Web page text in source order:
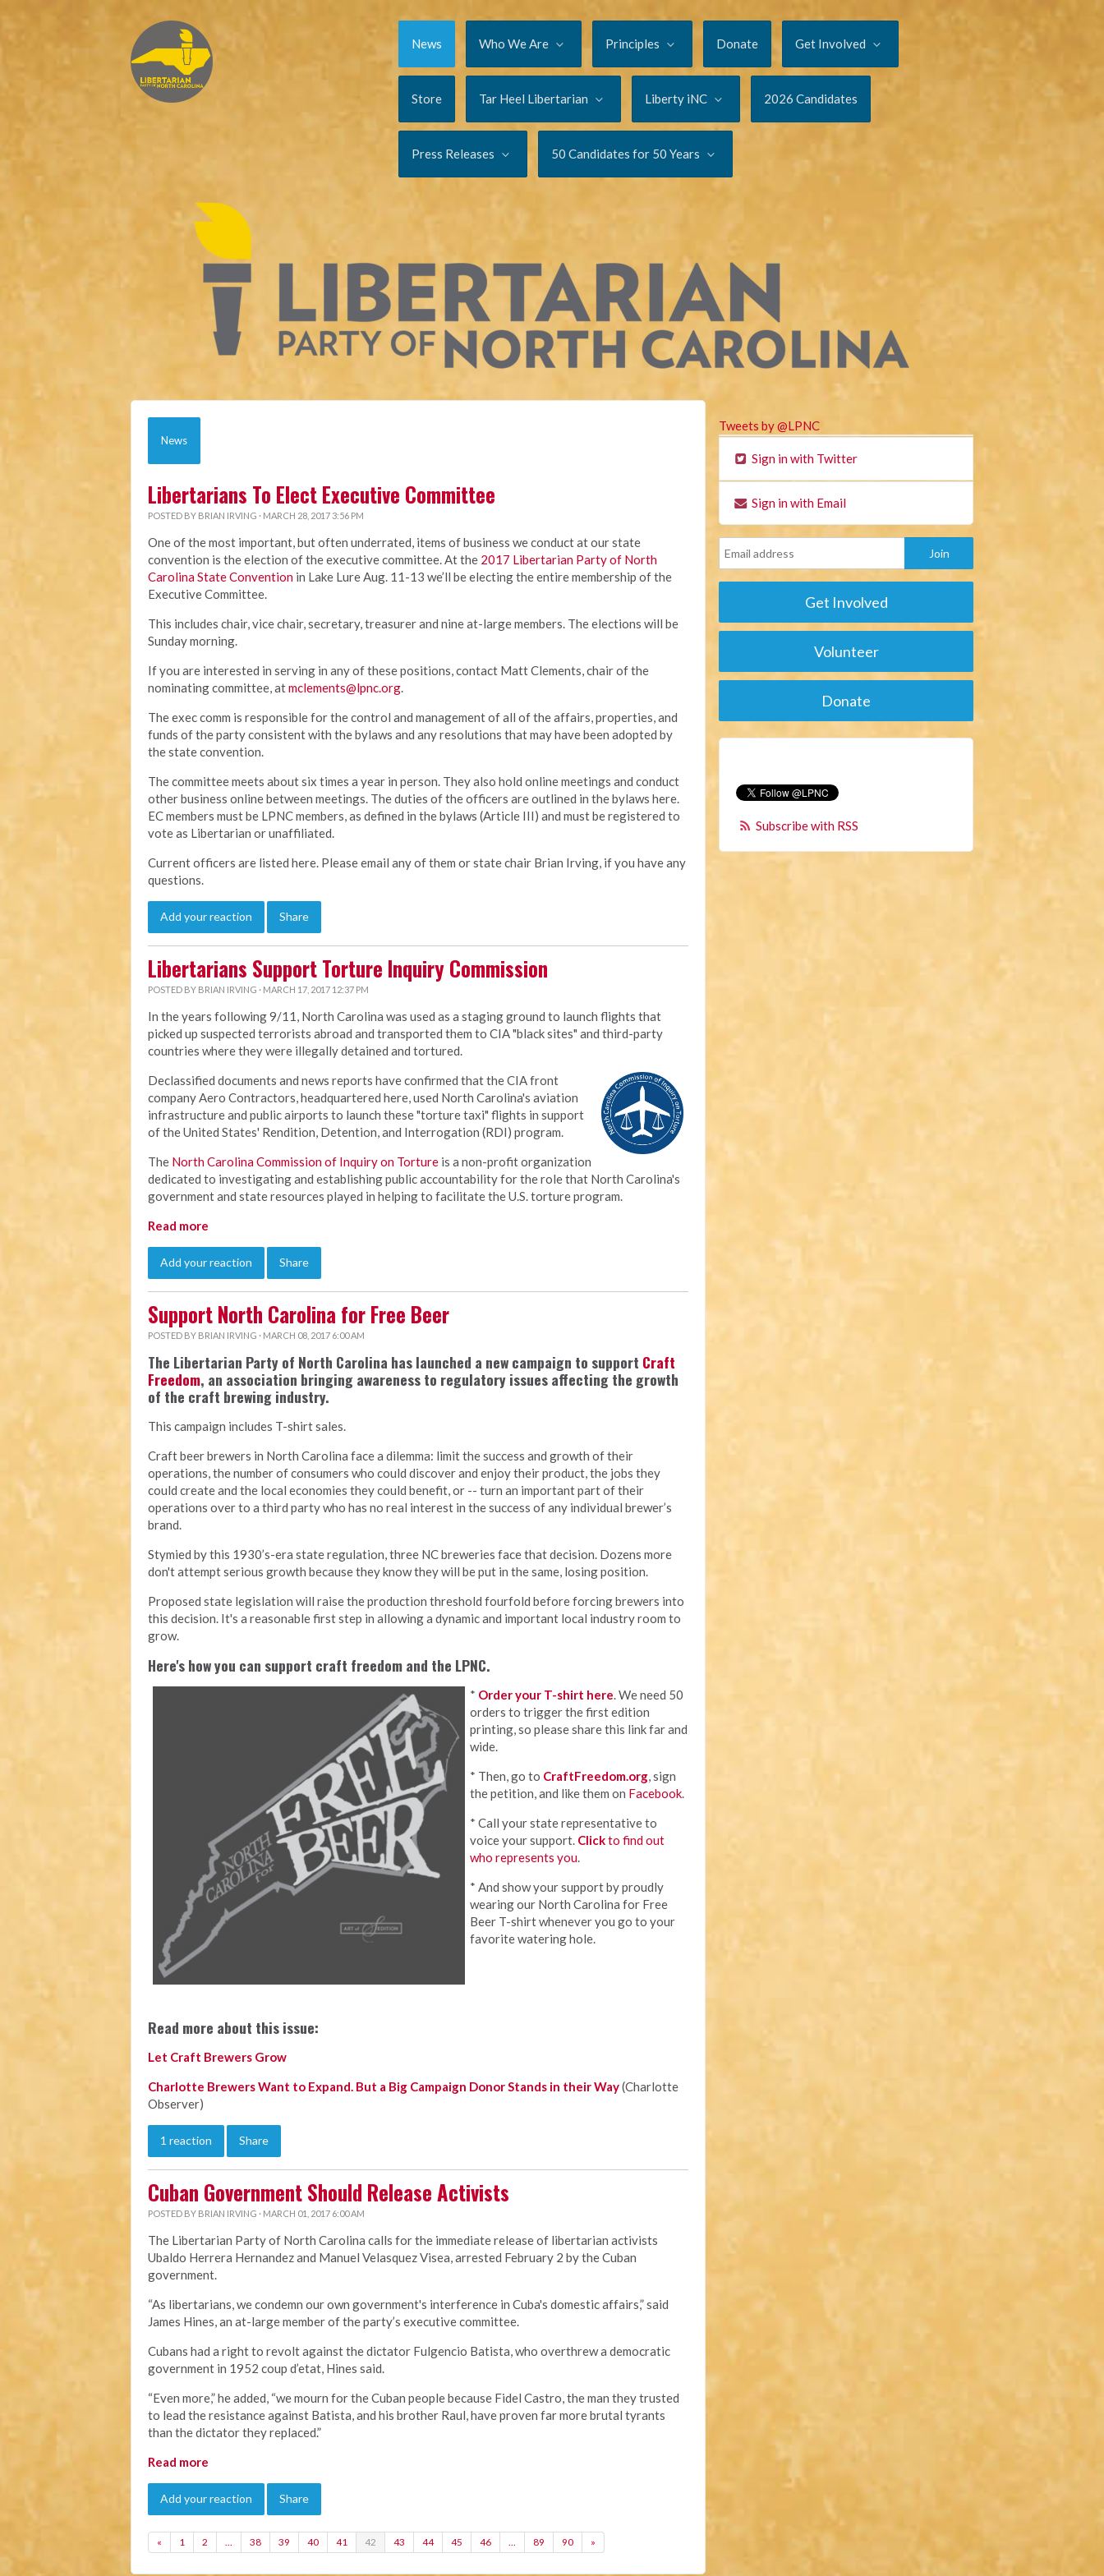
News Who We Are Principles Donate Get Involved
Store Tar Heel Libertarian Liberty iNC 2026 Candidates
Press Releases 50 Candidates for 50 Years
News
Libertarians To Elect Executive Committee
POSTED BY BRIAN IRVING · MARCH 28, 2017 3:56 PM
One of the most important, but often underrated, items of business we conduct at our state
convention is the election of the executive committee. At the 2017 Libertarian Party of North
Carolina State Convention in Lake Lure Aug. 11-13 we’ll be electing the entire membership of the
Executive Committee.
This includes chair, vice chair, secretary, treasurer and nine at-large members. The elections will be
Sunday morning.
If you are interested in serving in any of these positions, contact Matt Clements, chair of the
nominating committee, atmclements@lpnc.org.
The exec comm is responsible for the control and management of all of the affairs, properties, and
funds of the party consistent with the bylaws and any resolutions that may have been adopted by
the state convention.
The committee meets about six times a year in person. They also hold online meetings and conduct
other business online between meetings. The duties of the officers are outlined in the bylaws here.
EC members must be LPNC members, as defined in the bylaws (Article III) and must be registered to
vote as Libertarian or unaffiliated.
Current officers are listed here. Please email any of them or state chair Brian Irving, if you have any
questions.
Add your reaction Share
Libertarians Support Torture Inquiry Commission
POSTED BY BRIAN IRVING · MARCH 17, 2017 12:37 PM
In the years following 9/11, North Carolina was used as a staging ground to launch flights that
picked up suspected terrorists abroad and transported them to CIA "black sites" and third-party
countries where they were illegally detained and tortured.
Declassified documents and news reports have confirmed that the CIA front
company Aero Contractors, headquartered here, used North Carolina's aviation
infrastructure and public airports to launch these "torture taxi" flights in support
of the United States' Rendition, Detention, and Interrogation (RDI) program.
The North Carolina Commission of Inquiry on Torture is a non-profit organization
dedicated to investigating and establishing public accountability for the role that North Carolina's
government and state resources played in helping to facilitate the U.S. torture program.
Read more
Add your reaction Share
Support North Carolina for Free Beer
POSTED BY BRIAN IRVING · MARCH 08, 2017 6:00 AM
The Libertarian Party of North Carolina has launched a new campaign to support Craft
Freedom, an association bringing awareness to regulatory issues affecting the growth
of the craft brewing industry.
This campaign includes T-shirt sales.
Craft beer brewers in North Carolina face a dilemma: limit the success and growth of their
operations, the number of consumers who could discover and enjoy their product, the jobs they
could create and the local economies they could benefit, or -- turn an important part of their
operations over to a third party who has no real interest in the success of any individual brewer’s
brand.
Stymied by this 1930’s-era state regulation, three NC breweries face that decision. Dozens more
don't attempt serious growth because they know they will be put in the same, losing position.
Proposed state legislation will raise the production threshold fourfold before forcing brewers into
this decision. It's a reasonable first step in allowing a dynamic and important local industry room to
grow.
Here's how you can support craft freedom and the LPNC.
* Order your T-shirt here. We need 50
orders to trigger the first edition
printing, so please share this link far and
wide.
* Then, go to CraftFreedom.org, sign
the petition, and like them on Facebook.
* Call your state representative to
voice your support. Clickto find out
who represents you.
* And show your support by proudly
wearing our North Carolina for Free
Beer T-shirt whenever you go to your
favorite watering hole.
Read more about this issue:
Let Craft Brewers Grow
Charlotte Brewers Want to Expand. But a Big Campaign Donor Stands in their Way(Charlotte
Observer)
1 reaction Share
Cuban Government Should Release Activists
POSTED BY BRIAN IRVING · MARCH 01, 2017 6:00 AM
The Libertarian Party of North Carolina calls for the immediate release of libertarian activists
Ubaldo Herrera Hernandez and Manuel Velasquez Visea, arrested February 2 by the Cuban
government.
“As libertarians, we condemn our own government's interference in Cuba's domestic affairs,” said
James Hines, an at-large member of the party’s executive committee.
Cubans had a right to revolt against the dictator Fulgencio Batista, who overthrew a democratic
government in 1952 coup d’etat, Hines said.
“Even more,” he added, “we mourn for the Cuban people because Fidel Castro, the man they trusted
to lead the resistance against Batista, and his brother Raul, have proven far more brutal tyrants
than the dictator they replaced.”
Read more
Add your reaction Share
« 1 2 … 38 39 40 41 42 43 44 45 46 … 89 90 »
Tweets by @LPNC
Sign in with Twitter
Sign in with Email
Get Involved
Volunteer
Donate
Subscribe with RSS